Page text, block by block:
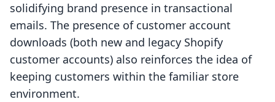
solidifying brand presence in transactional
emails. The presence of customer account
downloads (both new and legacy Shopify
customer accounts) also reinforces the idea of
keeping customers within the familiar store
environment.